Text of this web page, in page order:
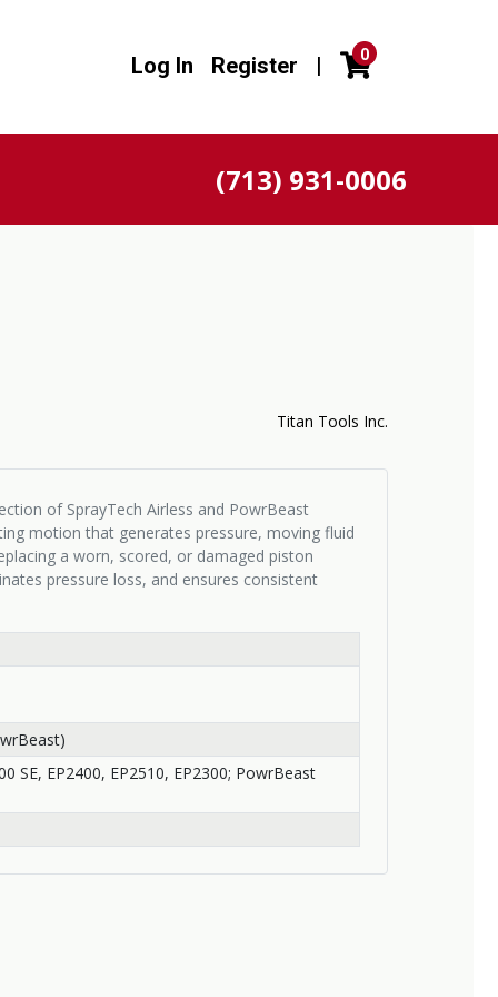
Log In Register | 0
(713) 931-0006
Titan Tools Inc.
of SprayTech Airless and PowrBeast
motion that generates pressure, moving fluid
a worn, scored, or damaged piston
pressure loss, and ensures consistent
SE, EP2400, EP2510, EP2300; PowrBeast